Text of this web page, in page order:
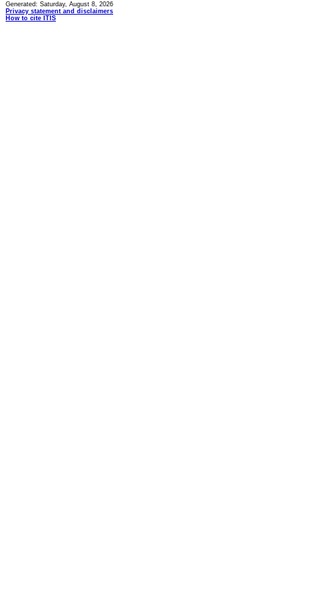
Generated: Saturday, August 8, 2026
Privacy statement and disclaimers
How to cite ITIS